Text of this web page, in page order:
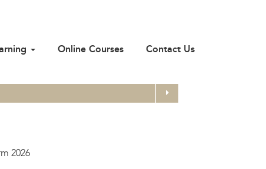
Online Courses Contact Us
Search
2026